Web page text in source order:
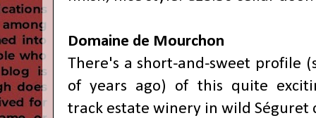
Domaine de Mourchon
There's a short-and-sweet profile
of years ago) of this quite
track estate winery in wild Séguret